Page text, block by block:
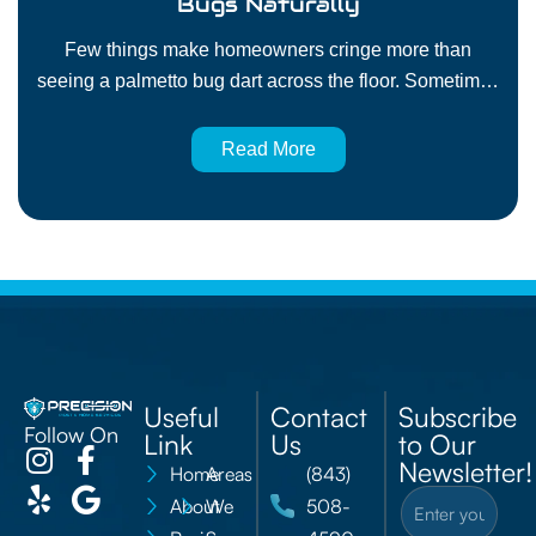
Few things make homeowners cringe more than
seeing a palmetto bug dart across the floor. Sometimes
catch, and tough to keep out once they find a way
inside. Many people want to know how to prevent
Read More
Follow On Useful
Link
Home
About
Areas
We
Contact
Us
(843)
508-
Subscribe
to Our
Newsletter!